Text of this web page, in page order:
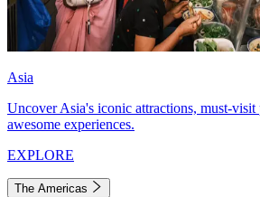
Asia
Uncover Asia's iconic attractions, must-visit
awesome experiences.
EXPLORE
The Americas